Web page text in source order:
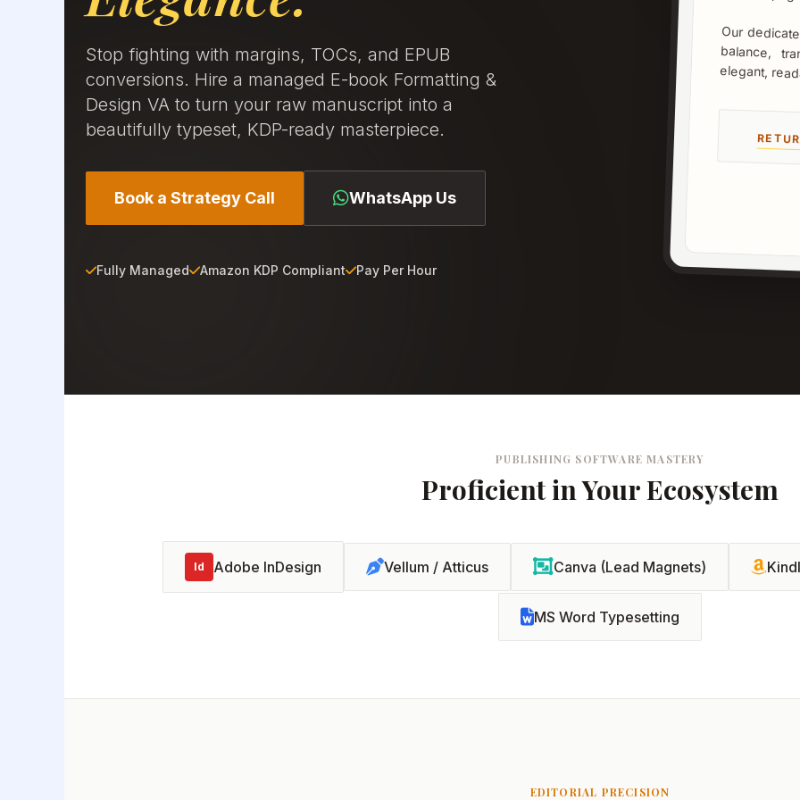
Stop fighting with margins, TOCs, and EPUB
conversions. Hire a managed E-book Formatting &
Design VA to turn your raw manuscript into a
beautifully typeset, KDP-ready masterpiece.
Book a Strategy Call WhatsApp Us
Fully Managed Amazon KDP Compliant Pay Per Hour
Our
balance,
elegant,
PUBLISHING SOFTWARE MASTERY
Proficient in Your Ecosystem
Id Adobe InDesign Vellum / Atticus Canva (Lead Magnets)
MS Word Typesetting
EDITORIAL PRECISION